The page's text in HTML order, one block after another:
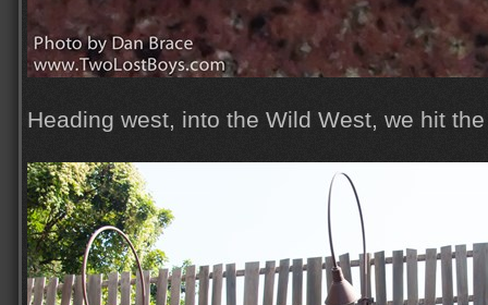
Heading west, into the Wild West, we hit